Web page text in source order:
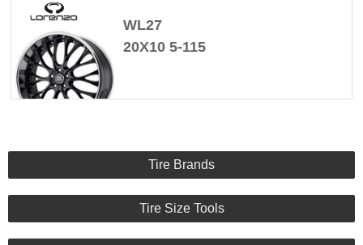
WL27
20X10 5-115
Tire Brands
Tire Size Tools